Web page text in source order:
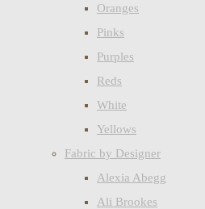
Oranges
Pinks
Purples
Reds
White
Yellows
Fabric by Designer
Alexia Abegg
Ali Brookes